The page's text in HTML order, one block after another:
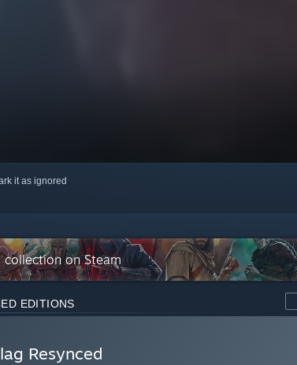
it as ignored
collection on Steam
EDITIONS
Resynced